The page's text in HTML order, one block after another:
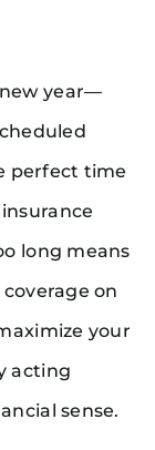
year—
perfect time
long means
on
your
acting
sense.